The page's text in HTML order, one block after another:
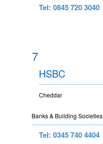
Tel: 0845 720 3040
7
HSBC
Cheddar
Banks & Building Societies
Tel: 0345 740 4404